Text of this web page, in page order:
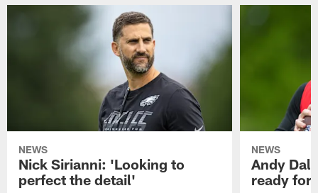
NEWS
Nick Sirianni: 'Looking to
perfect the detail'
NEWS
Andy
ready for